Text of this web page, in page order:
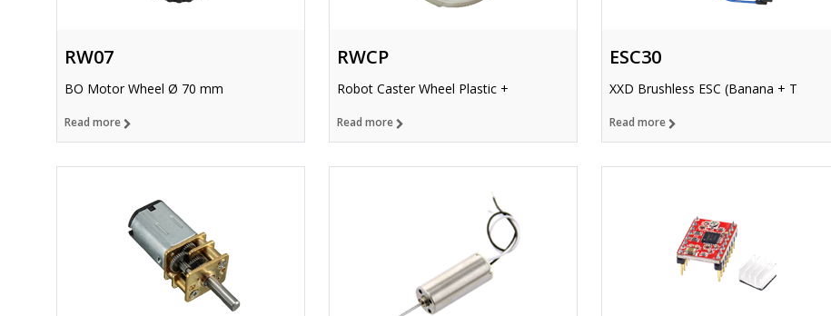
RW07
BO Motor Wheel Ø 70 mm
Read more
RWCP
Robot Caster Wheel Plastic +
Read more
ESC30
XXD Brushless ESC (Banana + T
Read more